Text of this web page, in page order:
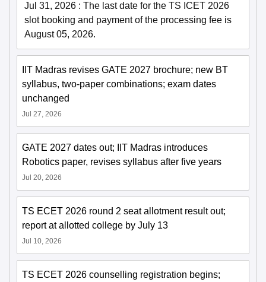
Jul 31, 2026 : The last date for the TS ICET 2026
slot booking and payment of the processing fee is
August 05, 2026.
IIT Madras revises GATE 2027 brochure; new BT
syllabus, two-paper combinations; exam dates
unchanged
Jul 27, 2026
GATE 2027 dates out; IIT Madras introduces
Robotics paper, revises syllabus after five years
Jul 20, 2026
TS ECET 2026 round 2 seat allotment result out;
report at allotted college by July 13
Jul 10, 2026
TS ECET 2026 counselling registration begins;